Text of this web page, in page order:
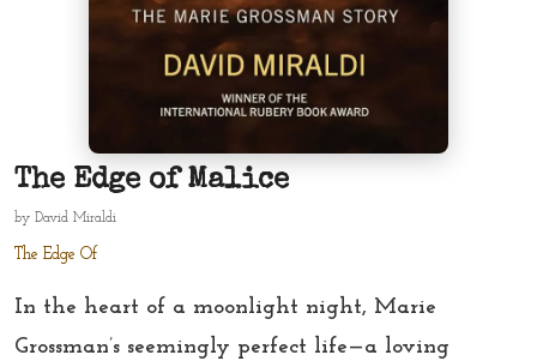
The Edge of Malice
by David Miraldi
The Edge Of
In the heart of a moonlight night, Marie
Grossman’s seemingly perfect life—a loving